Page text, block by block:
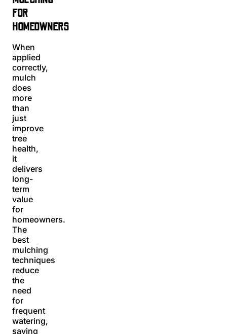
FOR
HOMEOWNERS
When
applied
correctly,
mulch
does
more
than
just
improve
tree
health,
it
delivers
long-
term
value
for
homeowners.
The
best
mulching
techniques
reduce
the
need
for
frequent
watering,
saving